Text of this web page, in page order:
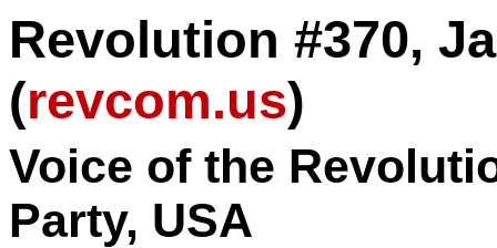
Revolution #370,
(revcom.us)
Voice of the
Party, USA